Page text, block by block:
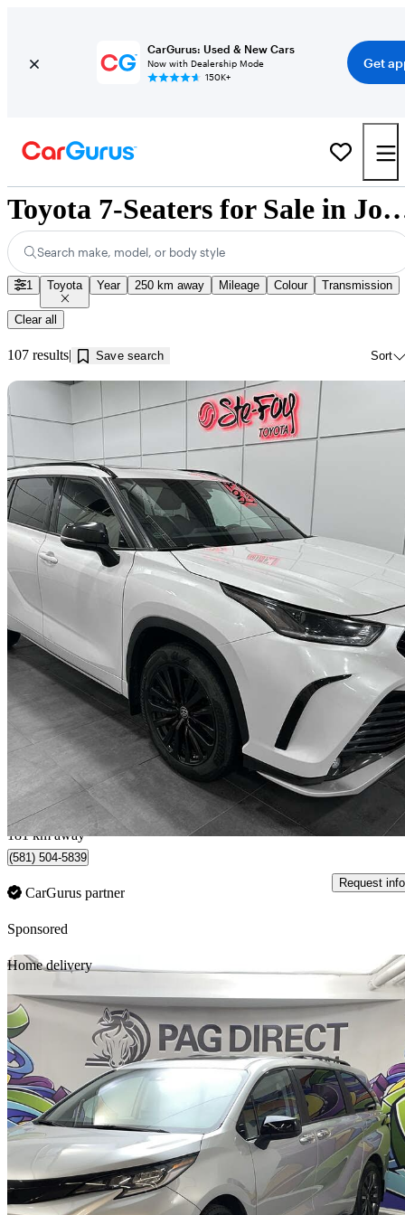
CarGurus: Used & New Cars
Now with Dealership Mode
150K+
Get
Toyota 7-Seaters for
Search make, model, or body style
1 Toyota Year 250 km away Mileage Colour Transmission
Clear all
107 results Save search Sort
2023 Toyota Highlander
XSE AWD58,663 km
$43,924 Fair
$770/mo est.
Québec, QC
181 km away
(581) 504-5839
CarGurus partner
Request info
Sponsored
Home delivery